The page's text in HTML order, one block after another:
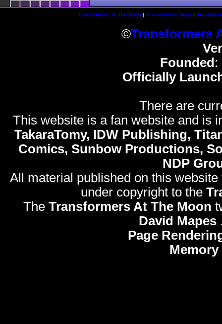
Transformers At The Moon| Transformers News |
©Transformers
Founded :
Officially
There are
This website is a fan website and is
TakaraTomy, IDW Publishing,
Comics, Sunbow Productions,
NDP
All material published on this
under copyright to the
The Transformers At The Moon
David Mapes
Page
Memory